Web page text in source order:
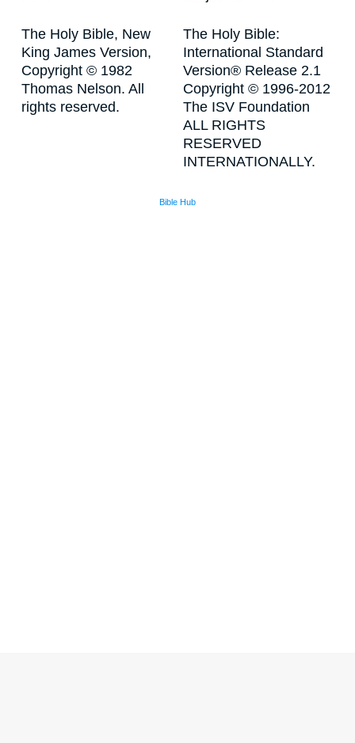
The Holy Bible, New
King James Version,
Copyright © 1982
Thomas Nelson. All
rights reserved.
The Holy Bible:
International Standard
Version® Release 2.1
Copyright © 1996-2012
The ISV Foundation
ALL RIGHTS
RESERVED
INTERNATIONALLY.
Bible Hub